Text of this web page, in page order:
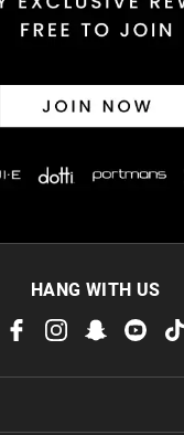
must be sent to
HANG WITH US